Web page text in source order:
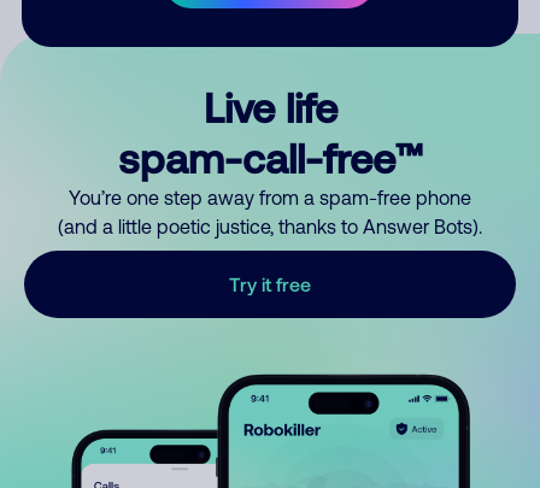
Live life
spam-call-free™
You’re one step away from a spam-free phone
(and a little poetic justice, thanks to Answer Bots).
Try it free